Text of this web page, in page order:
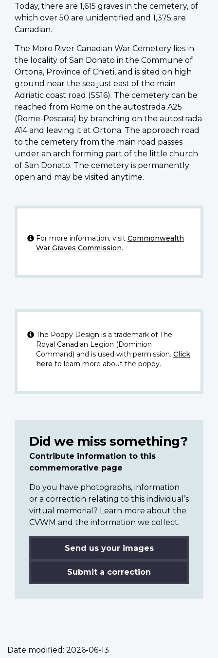
Today, there are 1,615 graves in the cemetery, of
which over 50 are unidentified and 1,375 are
Canadian.
The Moro River Canadian War Cemetery lies in
the locality of San Donato in the Commune of
Ortona, Province of Chieti, and is sited on high
ground near the sea just east of the main
Adriatic coast road (SS16). The cemetery can be
reached from Rome on the autostrada A25
(Rome-Pescara) by branching on the autostrada
A14 and leaving it at Ortona. The approach road
to the cemetery from the main road passes
under an arch forming part of the little church
of San Donato. The cemetery is permanently
open and may be visited anytime.
For more information, visit Commonwealth
War Graves Commission.
The Poppy Design is a trademark of The
Royal Canadian Legion (Dominion
Command) and is used with permission. Click
here to learn more about the poppy.
Did we miss something?
Contribute information to this
commemorative page
Do you have photographs, information
or a correction relating to this individual’s
virtual memorial? Learn more about the
CVWM and the information we collect.
Send us your images
Submit a correction
Date modified: 2026-06-13